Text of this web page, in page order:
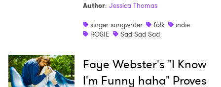
Author: Jessica Thomas
singer songwriter
folk
indie
ROSIE
Sad Sad Sad
Faye Webster's "I Know
I'm Funny haha" Proves